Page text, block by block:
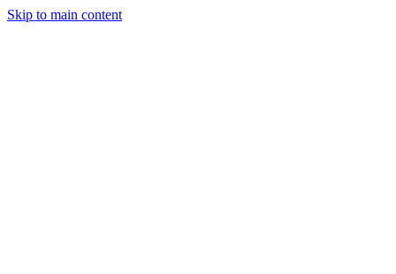
Skip to main content